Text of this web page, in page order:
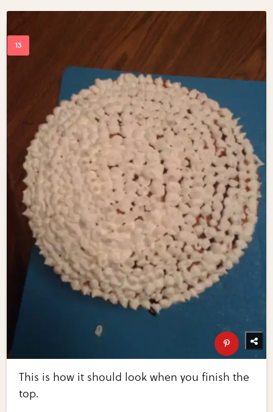
This is how it should look when you finish the
top.